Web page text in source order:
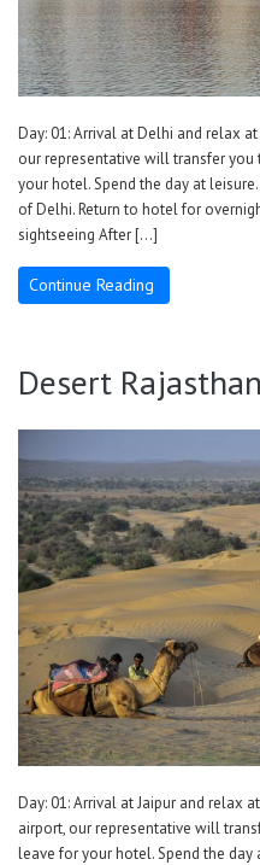
Day: 01: Arrival at Delhi and relax
our representative will transfer
your hotel. Spend the day at
of Delhi. Return to hotel for
sightseeing After […]
Continue Reading
Desert
Day: 01: Arrival at Jaipur and relax
airport, our representative will
leave for your hotel. Spend the day